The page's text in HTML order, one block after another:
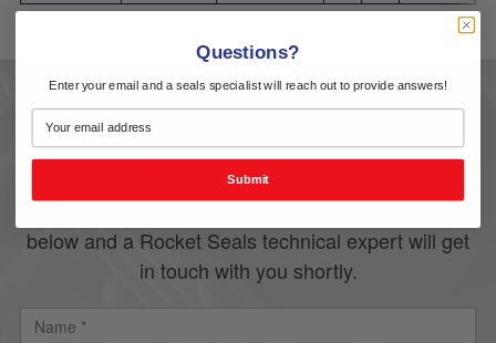
If you have any questions, please fill out the form
below and a Rocket Seals technical expert will get
in touch with you shortly.
Questions?
Enter your email and a seals specialist will reach out to provide answers!
Submit